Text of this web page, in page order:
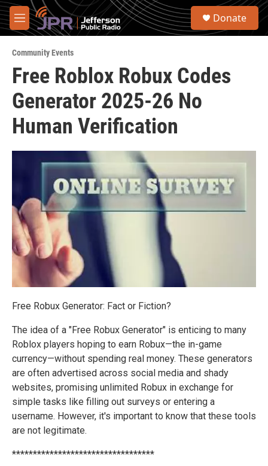
Skip to main content
M
e
u
S
Donate
Community Events
Free Roblox Robux Codes
Generator 2025-26 No
Human Verification
Free Robux Generator: Fact or Fiction?
The idea of a "Free Robux Generator" is enticing to many
Roblox players hoping to earn Robux—the in-game
currency—without spending real money. These generators
are often advertised across social media and shady
websites, promising unlimited Robux in exchange for
simple tasks like filling out surveys or entering a
username. However, it's important to know that these tools
are not legitimate.
**********************************